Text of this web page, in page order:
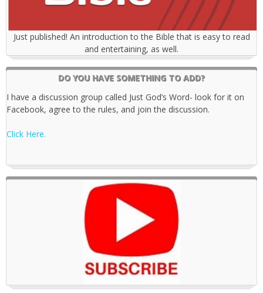
Just published! An introduction to the Bible that is easy to read
and entertaining, as well.
DO YOU HAVE SOMETHING TO ADD?
I have a discussion group called Just God’s Word- look for it on
Facebook, agree to the rules, and join the discussion.
Click Here.